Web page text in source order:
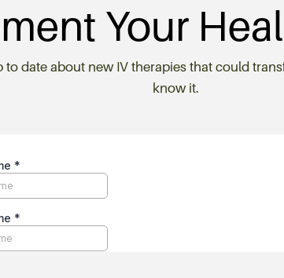
Your
to date about new IV therapies that could
know it.